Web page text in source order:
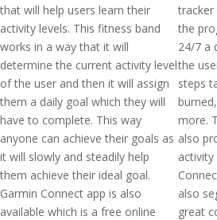
that will help users learn their
activity levels. This fitness band
works in a way that it will
determine the current activity level
of the user and then it will assign
them a daily goal which they will
have to complete. This way
anyone can achieve their goals as
it will slowly and steadily help
them achieve their ideal goal.
Garmin Connect app is also
available which is a free online
tracker
the
24/7 a
the
steps
more.
also
activity
also
great